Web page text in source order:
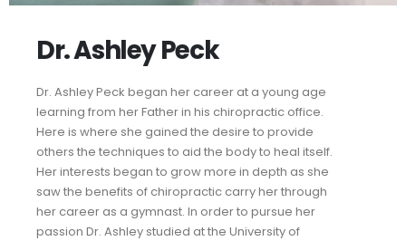
Dr. Ashley Peck
Dr. Ashley Peck began her career at a young age
learning from her Father in his chiropractic office.
Here is where she gained the desire to provide
others the techniques to aid the body to heal itself.
Her interests began to grow more in depth as she
saw the benefits of chiropractic carry her through
her career as a gymnast. In order to pursue her
passion Dr. Ashley studied at the University of